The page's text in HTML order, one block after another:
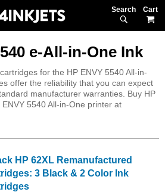
Search
e-All-in-One Ink
for the HP ENVY 5540 All-in-
offer the reliability that you can expect
manufacturer warranties. Buy HP
5540 All-in-One printer at
HP 62XL Remanufactured
3 Black & 2 Color Ink